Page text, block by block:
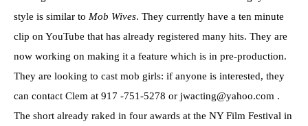
style is similar to Mob Wives. They currently have a ten minute
clip on YouTube that has already registered many hits. They are
now working on making it a feature which is in pre-production.
They are looking to cast mob girls: if anyone is interested, they
can contact Clem at 917 -751-5278 or jwacting@yahoo.com .
The short already raked in four awards at the NY Film Festival in